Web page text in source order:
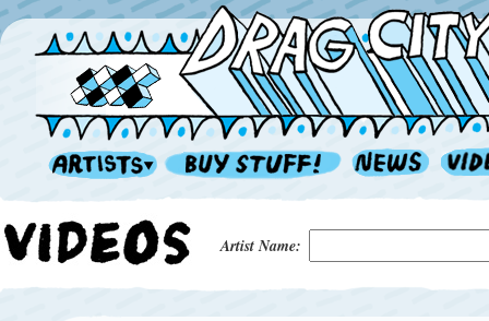
Artist Name: